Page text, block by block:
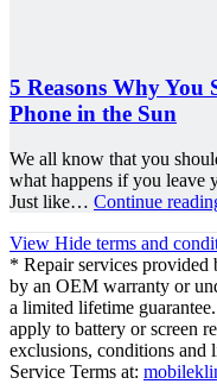
5 Reasons Why You
Phone in the Sun
We all know that you
what happens if you leave
Just like… Continue
View Hide terms and
* Repair services
by an OEM warranty or
a limited lifetime
apply to battery or screen
exclusions, conditions and
Service Terms at: